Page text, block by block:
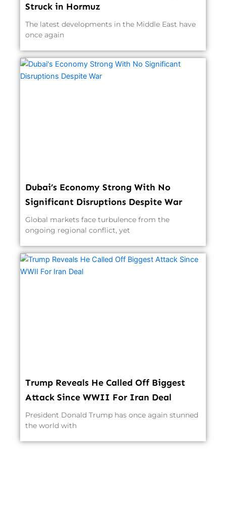
Struck in Hormuz
The latest developments in the Middle East have
once again
Dubai’s Economy Strong With No
Significant Disruptions Despite War
Global markets face turbulence from the
ongoing regional conflict, yet
Trump Reveals He Called Off Biggest
Attack Since WWII For Iran Deal
President Donald Trump has once again stunned
the world with